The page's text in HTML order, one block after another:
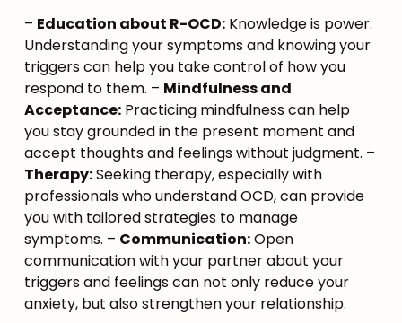
– Education about R-OCD: Knowledge is power.
Understanding your symptoms and knowing your
triggers can help you take control of how you
respond to them. – Mindfulness and
Acceptance: Practicing mindfulness can help
you stay grounded in the present moment and
Therapy: Seeking therapy, especially with
professionals who understand OCD, can provide
you with tailored strategies to manage
symptoms. – Communication: Open
communication with your partner about your
triggers and feelings can not only reduce your
anxiety, but also strengthen your relationship.